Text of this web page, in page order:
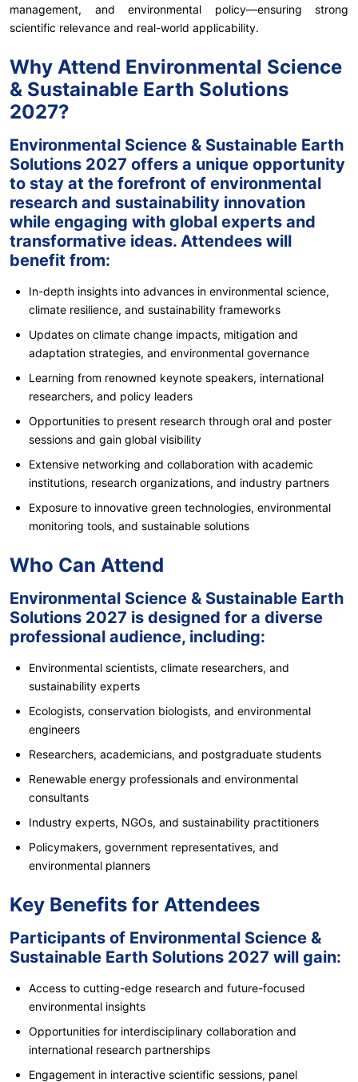
management, and environmental policy—ensuring strong
scientific relevance and real-world applicability.
Why Attend Environmental Science
& Sustainable Earth Solutions
2027?
Environmental Science & Sustainable Earth
Solutions 2027 offers a unique opportunity
to stay at the forefront of environmental
research and sustainability innovation
while engaging with global experts and
transformative ideas. Attendees will
benefit from:
In-depth insights into advances in environmental science,
climate resilience, and sustainability frameworks
Updates on climate change impacts, mitigation and
adaptation strategies, and environmental governance
Learning from renowned keynote speakers, international
researchers, and policy leaders
Opportunities to present research through oral and poster
sessions and gain global visibility
Extensive networking and collaboration with academic
institutions, research organizations, and industry partners
Exposure to innovative green technologies, environmental
monitoring tools, and sustainable solutions
Who Can Attend
Environmental Science & Sustainable Earth
Solutions 2027 is designed for a diverse
professional audience, including:
Environmental scientists, climate researchers, and
sustainability experts
Ecologists, conservation biologists, and environmental
engineers
Researchers, academicians, and postgraduate students
Renewable energy professionals and environmental
consultants
Industry experts, NGOs, and sustainability practitioners
Policymakers, government representatives, and
environmental planners
Key Benefits for Attendees
Participants of Environmental Science &
Sustainable Earth Solutions 2027 will gain:
Access to cutting-edge research and future-focused
environmental insights
Opportunities for interdisciplinary collaboration and
international research partnerships
Engagement in interactive scientific sessions, panel